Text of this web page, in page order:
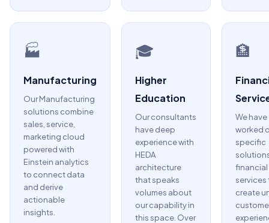
🏭
Manufacturing
Our Manufacturing
solutions combine
sales, service,
marketing cloud
powered with
Einstein analytics
to connect data
and derive
actionable
insights.
🎓
Higher
Education
Our consultants
have deep
experience with
HEDA
architecture
that speaks
volumes about
our capability in
this space. Over
🏦
We have
worked
specific
financial
services
create